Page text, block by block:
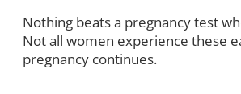
Nothing beats a pregnancy test
Not all women experience these
pregnancy continues.